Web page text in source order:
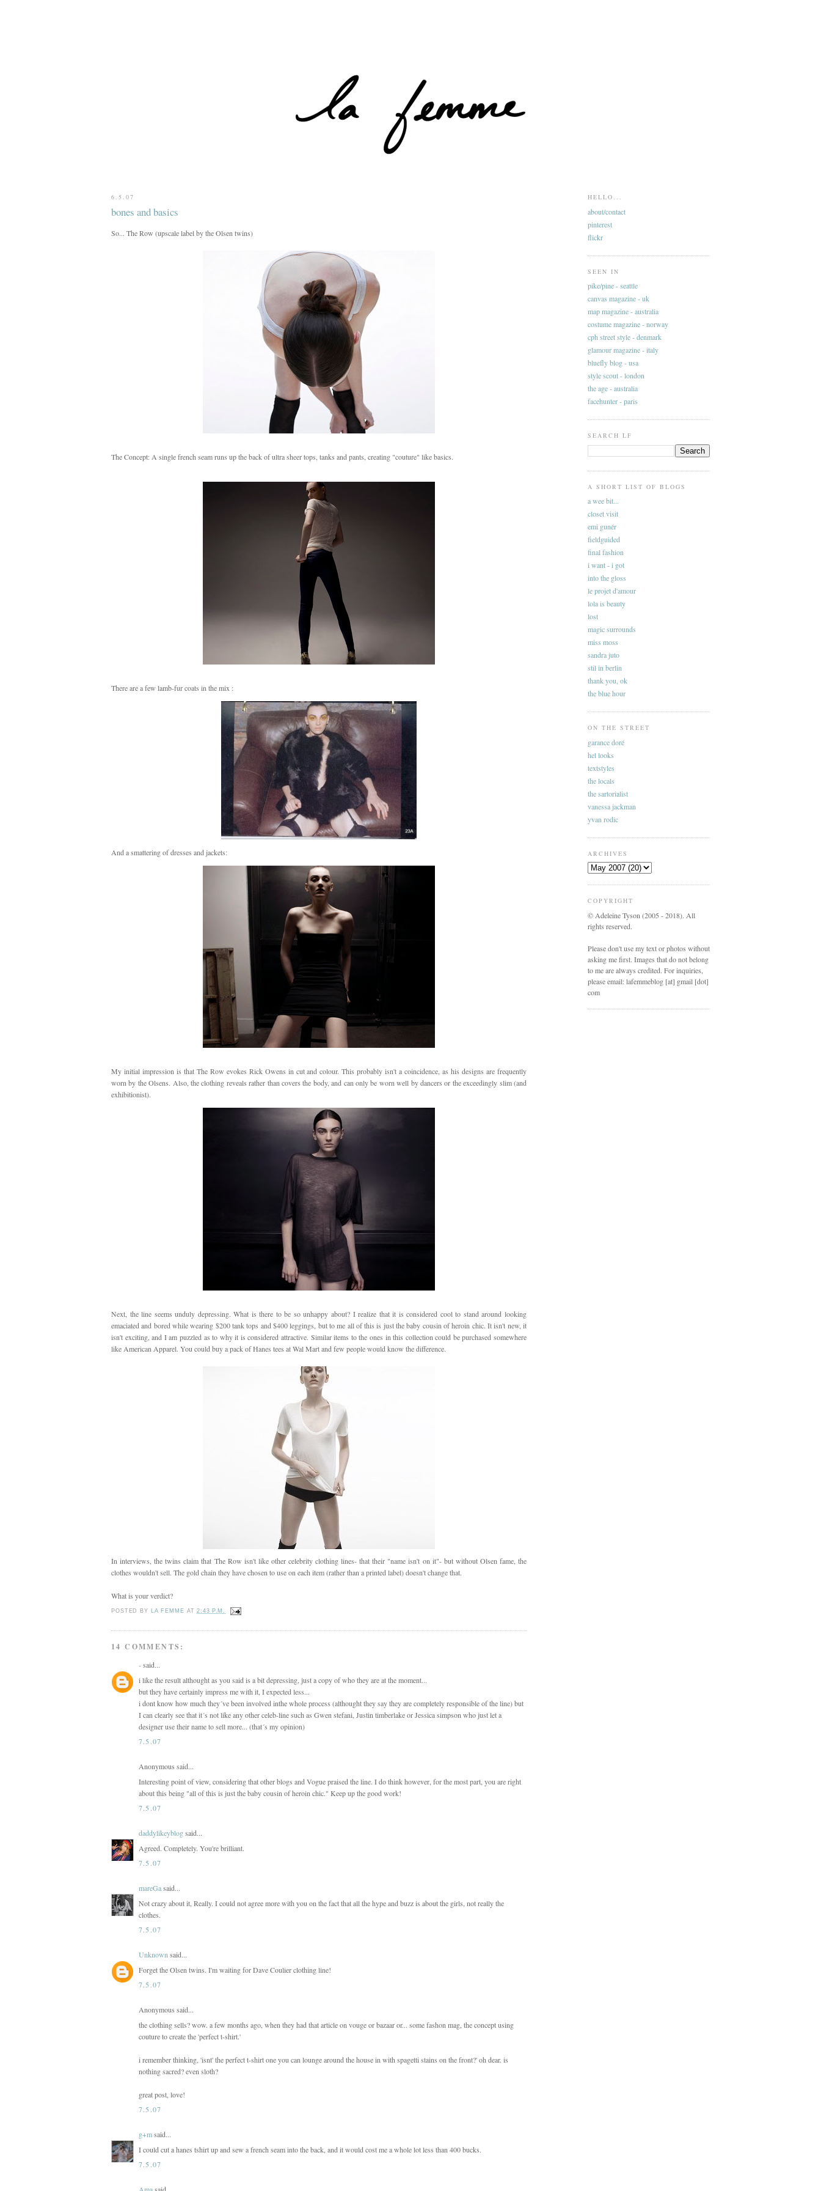
6.5.07
bones and basics
So... The Row (upscale label by the Olsen twins)
The Concept: A single french seam runs up the back of ultra sheer tops, tanks and pants, creating "couture" like basics.
There are a few lamb-fur coats in the mix :
And a smattering of dresses and jackets:
My initial impression is that The Row evokes Rick Owens in cut and colour. This probably isn't a coincidence, as his designs are frequently
worn by the Olsens. Also, the clothing reveals rather than covers the body, and can only be worn well by dancers or the exceedingly slim (and
exhibitionist).
Next, the line seems unduly depressing. What is there to be so unhappy about? I realize that it is considered cool to stand around looking
emaciated and bored while wearing $200 tank tops and $400 leggings, but to me all of this is just the baby cousin of heroin chic. It isn't new, it
isn't exciting, and I am puzzled as to why it is considered attractive. Similar items to the ones in this collection could be purchased somewhere
like American Apparel. You could buy a pack of Hanes tees at Wal Mart and few people would know the difference.
In interviews, the twins claim that The Row isn't like other celebrity clothing lines- that their "name isn't on it"- but without Olsen fame, the
clothes wouldn't sell. The gold chain they have chosen to use on each item (rather than a printed label) doesn't change that.
What is your verdict?
POSTED BY LA FEMME AT2:43 P.M.
14 COMMENTS:
-said...
i like the result althought as you said is a bit depressing, just a copy of who they are at the moment...
but they have certainly impress me with it, I expected less...
i dont know how much they´ve been involved inthe whole process (althought they say they are completely responsible of the line) but
I can clearly see that it´s not like any other celeb-line such as Gwen stefani, Justin timberlake or Jessica simpson who just let a
designer use their name to sell more... (that´s my opinion)
7.5.07
Anonymous said...
Interesting point of view, considering that other blogs and Vogue praised the line. I do think however, for the most part, you are right
about this being "all of this is just the baby cousin of heroin chic." Keep up the good work!
7.5.07
daddylikeyblogsaid...
Agreed. Completely. You're brilliant.
7.5.07
mareGasaid...
Not crazy about it, Really. I could not agree more with you on the fact that all the hype and buzz is about the girls, not really the
clothes.
7.5.07
Unknown said...
Forget the Olsen twins. I'm waiting for Dave Coulier clothing line!
7.5.07
Anonymous said...
the clothing sells? wow. a few months ago, when they had that article on vouge or bazaar or... some fashon mag, the concept using
couture to create the 'perfect t-shirt.'
i remember thinking, 'isnt' the perfect t-shirt one you can lounge around the house in with spagetti stains on the front?' oh dear. is
nothing sacred? even sloth?
great post, love!
7.5.07
g+msaid...
I could cut a hanes tshirt up and sew a french seam into the back, and it would cost me a whole lot less than 400 bucks.
7.5.07
Amasaid...
HELLO...
about/contact
pinterest
flickr
SEEN IN
pike/pine - seattle
canvas magazine - uk
map magazine - australia
costume magazine - norway
cph street style - denmark
glamour magazine - italy
bluefly blog - usa
style scout - london
the age - australia
facehunter - paris
SEARCH LF
A SHORT LIST OF BLOGS
a wee bit...
closet visit
emi gunér
fieldguided
final fashion
i want - i got
into the gloss
le projet d'amour
lola is beauty
lost
magic surrounds
miss moss
sandra juto
stil in berlin
thank you, ok
the blue hour
ON THE STREET
garance doré
hel looks
textstyles
the locals
the sartorialist
vanessa jackman
yvan rodic
ARCHIVES
COPYRIGHT
© Adeleine Tyson (2005 - 2018). All
rights reserved.
Please don't use my text or photos without
asking me first. Images that do not belong
to me are always credited. For inquiries,
please email: lafemmeblog [at] gmail [dot]
com